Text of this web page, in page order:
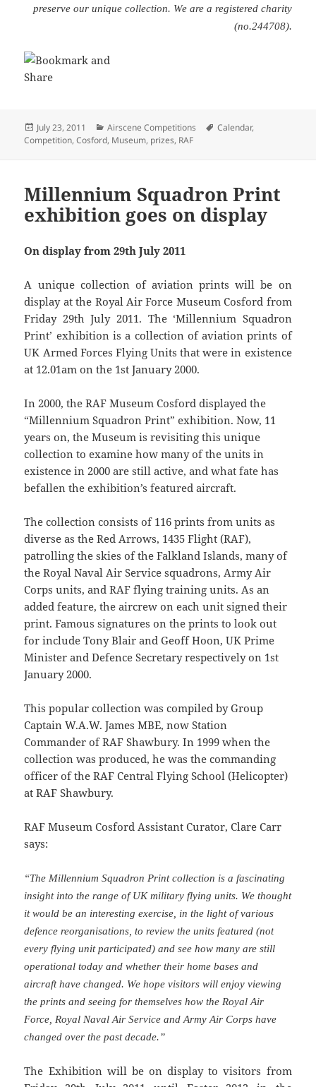
preserve our unique collection. We are a registered charity
(no.244708).
Posted
on
July 23, 2011 Categories
Airscene Competitions Tags
Calendar,
Competition,Cosford, Museum, prizes, RAF
Millennium Squadron Print
exhibition goes on display
On display from 29th July 2011
A unique collection of aviation prints will be on
display at the Royal Air Force Museum Cosford from
Friday 29th July 2011. The ‘Millennium Squadron
Print’ exhibition is a collection of aviation prints of
UK Armed Forces Flying Units that were in existence
at 12.01am on the 1st January 2000.
In 2000, the RAF Museum Cosford displayed the
“Millennium Squadron Print” exhibition. Now, 11
years on, the Museum is revisiting this unique
collection to examine how many of the units in
existence in 2000 are still active, and what fate has
befallen the exhibition’s featured aircraft.
The collection consists of 116 prints from units as
diverse as the Red Arrows, 1435 Flight (RAF),
patrolling the skies of the Falkland Islands, many of
the Royal Naval Air Service squadrons, Army Air
Corps units, and RAF flying training units. As an
added feature, the aircrew on each unit signed their
print. Famous signatures on the prints to look out
for include Tony Blair and Geoff Hoon, UK Prime
Minister and Defence Secretary respectively on 1st
January 2000.
This popular collection was compiled by Group
Captain W.A.W. James MBE, now Station
Commander of RAF Shawbury. In 1999 when the
collection was produced, he was the commanding
officer of the RAF Central Flying School (Helicopter)
at RAF Shawbury.
RAF Museum Cosford Assistant Curator, Clare Carr
says:
“The Millennium Squadron Print collection is a fascinating
insight into the range of UK military flying units. We thought
it would be an interesting exercise, in the light of various
defence reorganisations, to review the units featured (not
every flying unit participated) and see how many are still
operational today and whether their home bases and
aircraft have changed. We hope visitors will enjoy viewing
the prints and seeing for themselves how the Royal Air
Force, Royal Naval Air Service and Army Air Corps have
changed over the past decade.”
The Exhibition will be on display to visitors from